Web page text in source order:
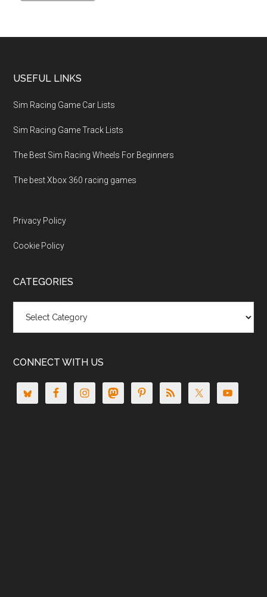
USEFUL LINKS
Sim Racing Game Car Lists
Sim Racing Game Track Lists
The Best Sim Racing Wheels For Beginners
The best Xbox 360 racing games
Privacy Policy
Cookie Policy
CATEGORIES
CONNECT WITH US